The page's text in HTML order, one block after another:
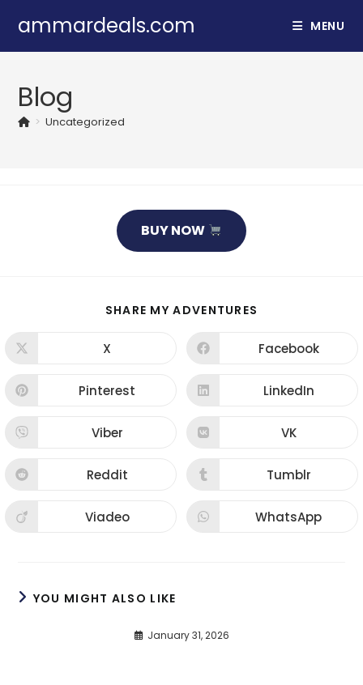
ammardeals.com MENU
Blog
> Uncategorized
BUY NOW
SHARE MY ADVENTURES
X Facebook
Pinterest LinkedIn
Viber VK
Reddit Tumblr
Viadeo WhatsApp
YOU MIGHT ALSO LIKE
January 31, 2026